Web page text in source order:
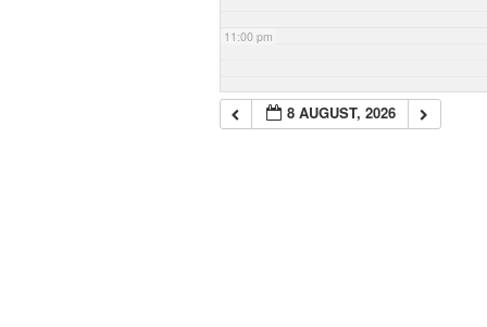
11:00 pm
8 AUGUST, 2026